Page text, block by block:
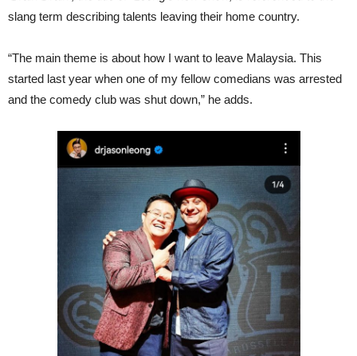
slang term describing talents leaving their home country.
“The main theme is about how I want to leave Malaysia. This
started last year when one of my fellow comedians was arrested
and the comedy club was shut down,” he adds.